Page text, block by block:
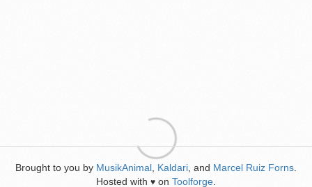
Brought to you by MusikAnimal Kaldari , and Marcel Ruiz Forns
Hosted with ♥ on Toolforge